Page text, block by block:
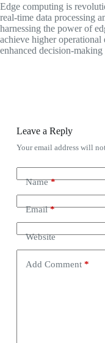
Edge computing is
real-time data processing
harnessing the power of
achieve higher
enhanced decision-
Leave a Reply
Your email address will
Name*
Email*
Website
Add Comment*